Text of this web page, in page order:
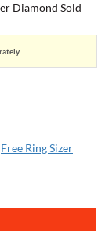
Diamond Sold
Free Ring Sizer